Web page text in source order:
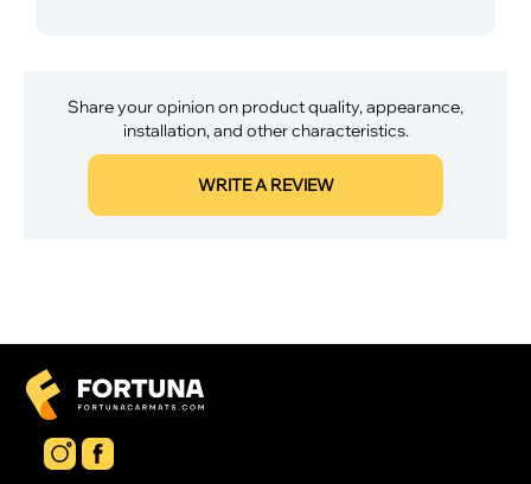
Share your opinion on product quality, appearance,
installation, and other characteristics.
WRITE A REVIEW